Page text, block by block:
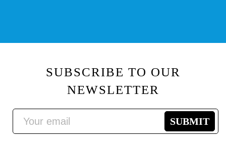
SUBSCRIBE TO OUR
NEWSLETTER